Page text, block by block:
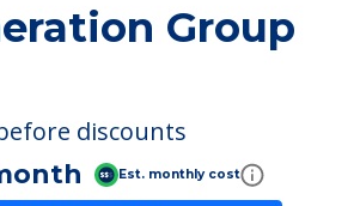
Group
discounts
Est. monthly cost